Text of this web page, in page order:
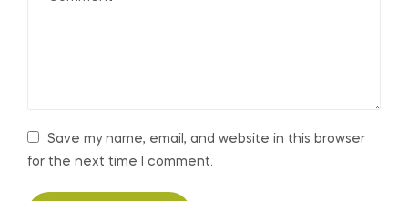
Save my name, email, and website in this browser
for the next time I comment.